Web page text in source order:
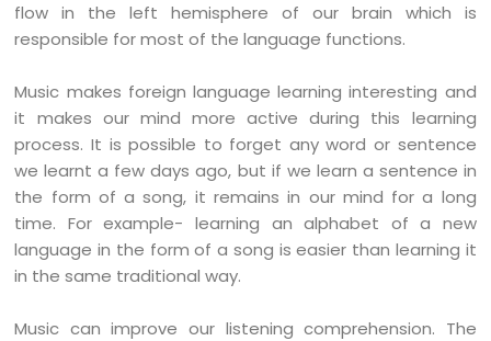
flow in the left hemisphere of our brain which is
responsible for most of the language functions.
Music makes foreign language learning interesting and
it makes our mind more active during this learning
process. It is possible to forget any word or sentence
we learnt a few days ago, but if we learn a sentence in
the form of a song, it remains in our mind for a long
time. For example- learning an alphabet of a new
language in the form of a song is easier than learning it
in the same traditional way.
Music can improve our listening comprehension. The